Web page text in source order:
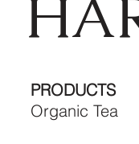
PRODUCTS
Organic Tea